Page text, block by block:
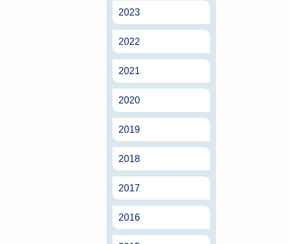
2023
2022
2021
2020
2019
2018
2017
2016